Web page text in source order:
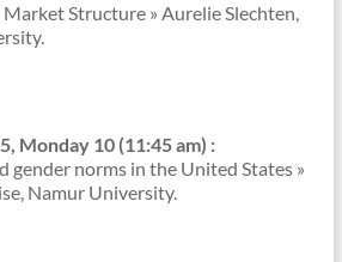
Structure » Aurelie Slechten,
Monday 10 (11:45 am) :
gender norms in the United States »
Namur University.